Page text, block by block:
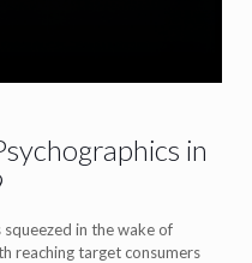
in
in the wake of
reaching target consumers